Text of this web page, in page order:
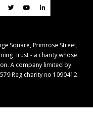
Square, Primrose Street,
Trust - a charity whose
A company limited by
Reg charity no 1090412.